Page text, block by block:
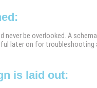
be overlooked. A
later on for troubleshooting
is laid out: